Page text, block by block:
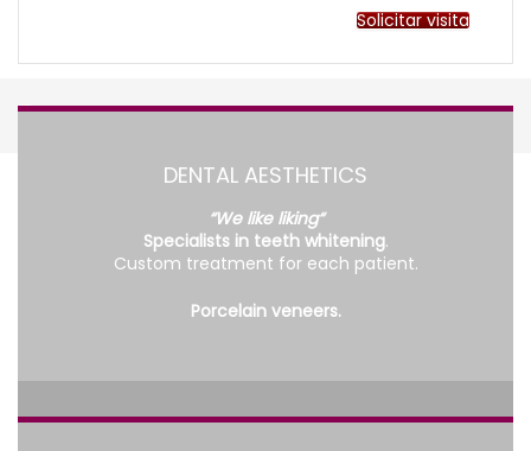
Solicitar visita
DENTAL AESTHETICS
“We like liking“
Specialists in teeth whitening.
Custom treatment for each patient.
Porcelain veneers.